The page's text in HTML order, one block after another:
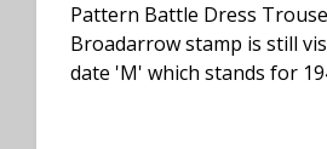
Pattern Battle Dress
Broadarrow stamp is still
date 'M' which stands for